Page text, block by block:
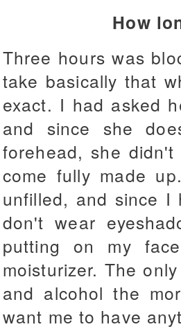
How
Three hours was
take basically that
exact. I had asked
and since she
forehead, she
come fully made
unfilled, and since I
don't wear
putting on my
moisturizer. The
and alcohol the
want me to have